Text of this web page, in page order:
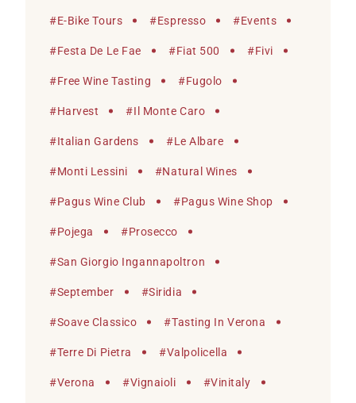
E-Bike Tours
# Espresso
# Events
#
Festa De Le Fae
# Fiat 500
# Fivi
#
Free Wine Tasting
# Fugolo
#
Harvest
# Il Monte Caro
#
Italian Gardens
# Le Albare
#
Monti Lessini
# Natural Wines
#
Pagus Wine Club
# Pagus Wine Shop
#
Pojega
# Prosecco
#
San Giorgio Ingannapoltron
#
September
# Siridia
#
Soave Classico
# Tasting In Verona
#
Terre Di Pietra
# Valpolicella
#
Verona
# Vignaioli
# Vinitaly
#